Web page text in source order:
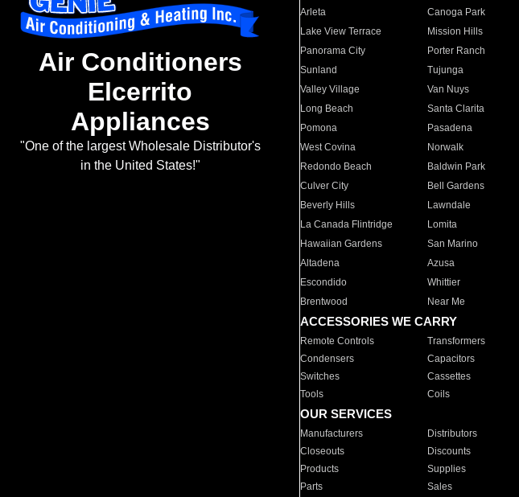
Air Conditioners
Elcerrito
Appliances
"One of the largest Wholesale Distributor's
in the United States!"
Arleta Canoga Park
Lake View Terrace
Mission Hills
Panorama City
Porter Ranch
Sunland
Tujunga
Valley Village
Van Nuys
Long Beach
Santa Clarita
Pomona
Pasadena
West Covina
Norwalk
Redondo Beach
Baldwin Park
Culver City
Bell Gardens
Beverly Hills
Lawndale
La Canada Flintridge
Lomita
Hawaiian Gardens
San Marino
Altadena
Azusa
Escondido
Whittier
Brentwood
Near Me
ACCESSORIES WE CARRY
Remote Controls Transformers
Condensers
Capacitors
Switches
Cassettes
Tools
Coils
OUR SERVICES
Manufacturers Distributors
Closeouts
Discounts
Products
Supplies
Parts
Sales